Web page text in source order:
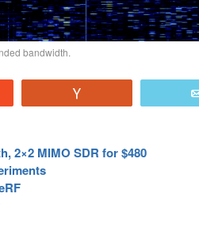
bandwidth.
2×2 MIMO SDR for $480